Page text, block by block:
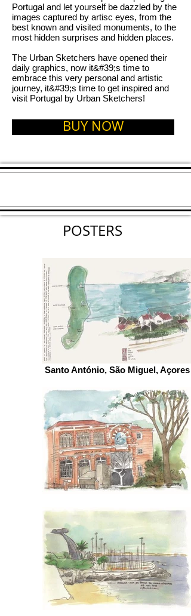
Portugal and let yourself be dazzled by the
images captured by artisc eyes, from the
best known and visited monuments, to the
most hidden surprises and hidden places.
The Urban Sketchers have opened their
daily graphics, now it&#39;s time to
embrace this very personal and artistic
journey, it&#39;s time to get inspired and
visit Portugal by Urban Sketchers!
BUY NOW
POSTERS
Santo António, São Miguel, Açores